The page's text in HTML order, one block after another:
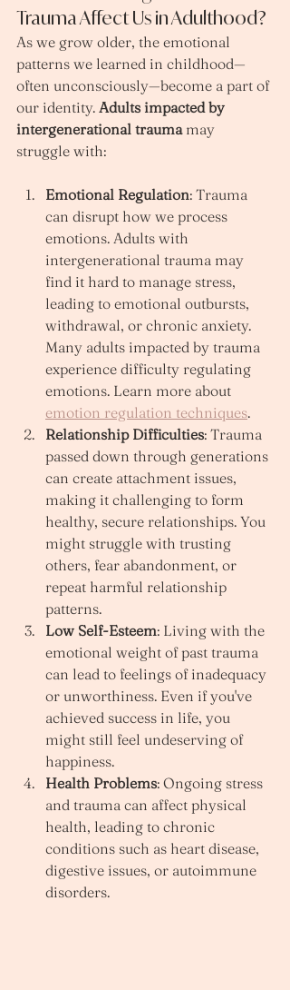
Trauma Affect Us in Adulthood?
As we grow older, the emotional
patterns we learned in childhood—
often unconsciously—become a part of
our identity. Adults impacted by
intergenerational trauma may
struggle with:
Emotional Regulation: Trauma
can disrupt how we process
emotions. Adults with
intergenerational trauma may
find it hard to manage stress,
leading to emotional outbursts,
withdrawal, or chronic anxiety.
Many adults impacted by trauma
experience difficulty regulating
emotions. Learn more about
emotion regulation techniques.
Relationship Difficulties: Trauma
passed down through generations
can create attachment issues,
making it challenging to form
healthy, secure relationships. You
might struggle with trusting
others, fear abandonment, or
repeat harmful relationship
patterns.
Low Self-Esteem: Living with the
emotional weight of past trauma
can lead to feelings of inadequacy
or unworthiness. Even if you've
achieved success in life, you
might still feel undeserving of
happiness.
Health Problems: Ongoing stress
and trauma can affect physical
health, leading to chronic
conditions such as heart disease,
digestive issues, or autoimmune
disorders.